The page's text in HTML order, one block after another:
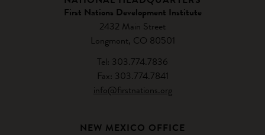
First Nations Development Institute
2432 Main Street
Longmont, CO 80501
Tel: 303.774.7836
Fax: 303.774.7841
info@firstnations.org
NEW MEXICO OFFICE